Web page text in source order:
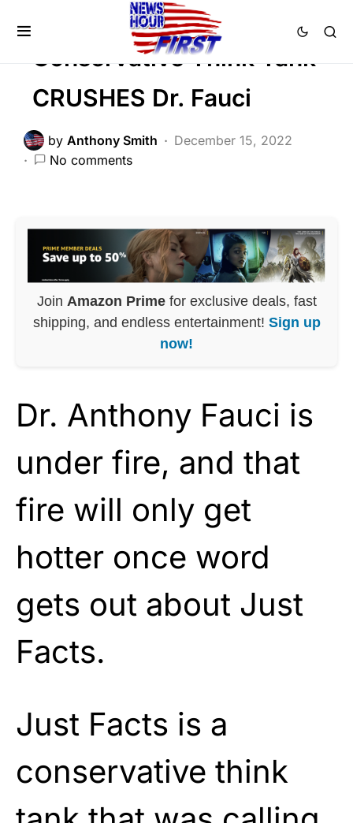
Conservative Think Tank
CRUSHES Dr. Fauci
by Anthony Smith
December 15, 2022
No comments
Join Amazon Primefor exclusive deals, fast
shipping, and endless entertainment! Sign up
now!
Dr. Anthony Fauci is
under fire, and that
fire will only get
hotter once word
gets out about Just
Facts.
Just Facts is a
conservative think